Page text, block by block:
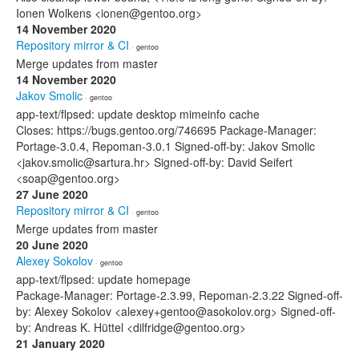
Ionen Wolkens <ionen@gentoo.org>
14 November 2020
Repository mirror & CI · gentoo
Merge updates from master
14 November 2020
Jakov Smolic · gentoo
app-text/flpsed: update desktop mimeinfo cache
Closes: https://bugs.gentoo.org/746695 Package-Manager:
Portage-3.0.4, Repoman-3.0.1 Signed-off-by: Jakov Smolic
<jakov.smolic@sartura.hr> Signed-off-by: David Seifert
<soap@gentoo.org>
27 June 2020
Repository mirror & CI · gentoo
Merge updates from master
20 June 2020
Alexey Sokolov · gentoo
app-text/flpsed: update homepage
Package-Manager: Portage-2.3.99, Repoman-2.3.22 Signed-off-
by: Alexey Sokolov <alexey+gentoo@asokolov.org> Signed-off-
by: Andreas K. Hüttel <dilfridge@gentoo.org>
21 January 2020